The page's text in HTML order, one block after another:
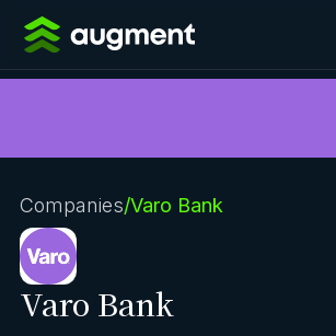
Companies/Varo Bank
Varo Bank